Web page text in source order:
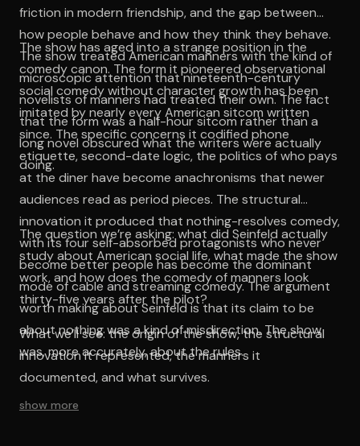
friction in modern friendship, and the gap between
how people behave and how they think they behave.
The show treated American manners with the kind of
microscopic attention that nineteenth-century
novelists of manners had treated their own. The fact
that the form was a half-hour sitcom rather than a
long novel obscured what the writers were actually
doing.
The show has aged into a strange position in the
comedy canon. The form it pioneered observational
social comedy without character growth has been
imitated by nearly every American sitcom written
since. The specific concerns it codified phone
etiquette, second-date logic, the politics of who pays
at the diner have become anachronisms that newer
audiences read as period pieces. The structural
innovation it produced that nothing-resolves comedy,
with its four self-absorbed protagonists who never
become better people has become the dominant
mode of cable and streaming comedy. The argument
worth making about Seinfeld is that its claim to be
about nothing was a kind of misdirection. The show
was, more accurately, about the rules.
The question we’re asking: what did Seinfeld actually
study about American social life, what made the show
work, and how does the comedy of manners look
thirty-five years after the pilot?
What we’ll see: the origin of the show, the structural
innovation it represented, the manners it
documented, and what survives.
show more